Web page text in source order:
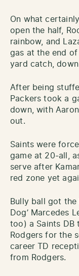
On what
open the half,
rainbow, and
gas at the end
yard catch,
After being
Packers took a
down, with
out.
Saints were
game at 20-all,
serve after
red zone yet
Bully ball got the
Dog’ Marcedes
too) a Saints DB
Rodgers for the
career TD
from Rodgers.